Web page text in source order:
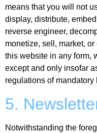
means that you will not
display, distribute,
reverse engineer,
monetize, sell, market,
this website in any form,
except and only insofar
regulations of mandatory
5.
Notwithstanding the